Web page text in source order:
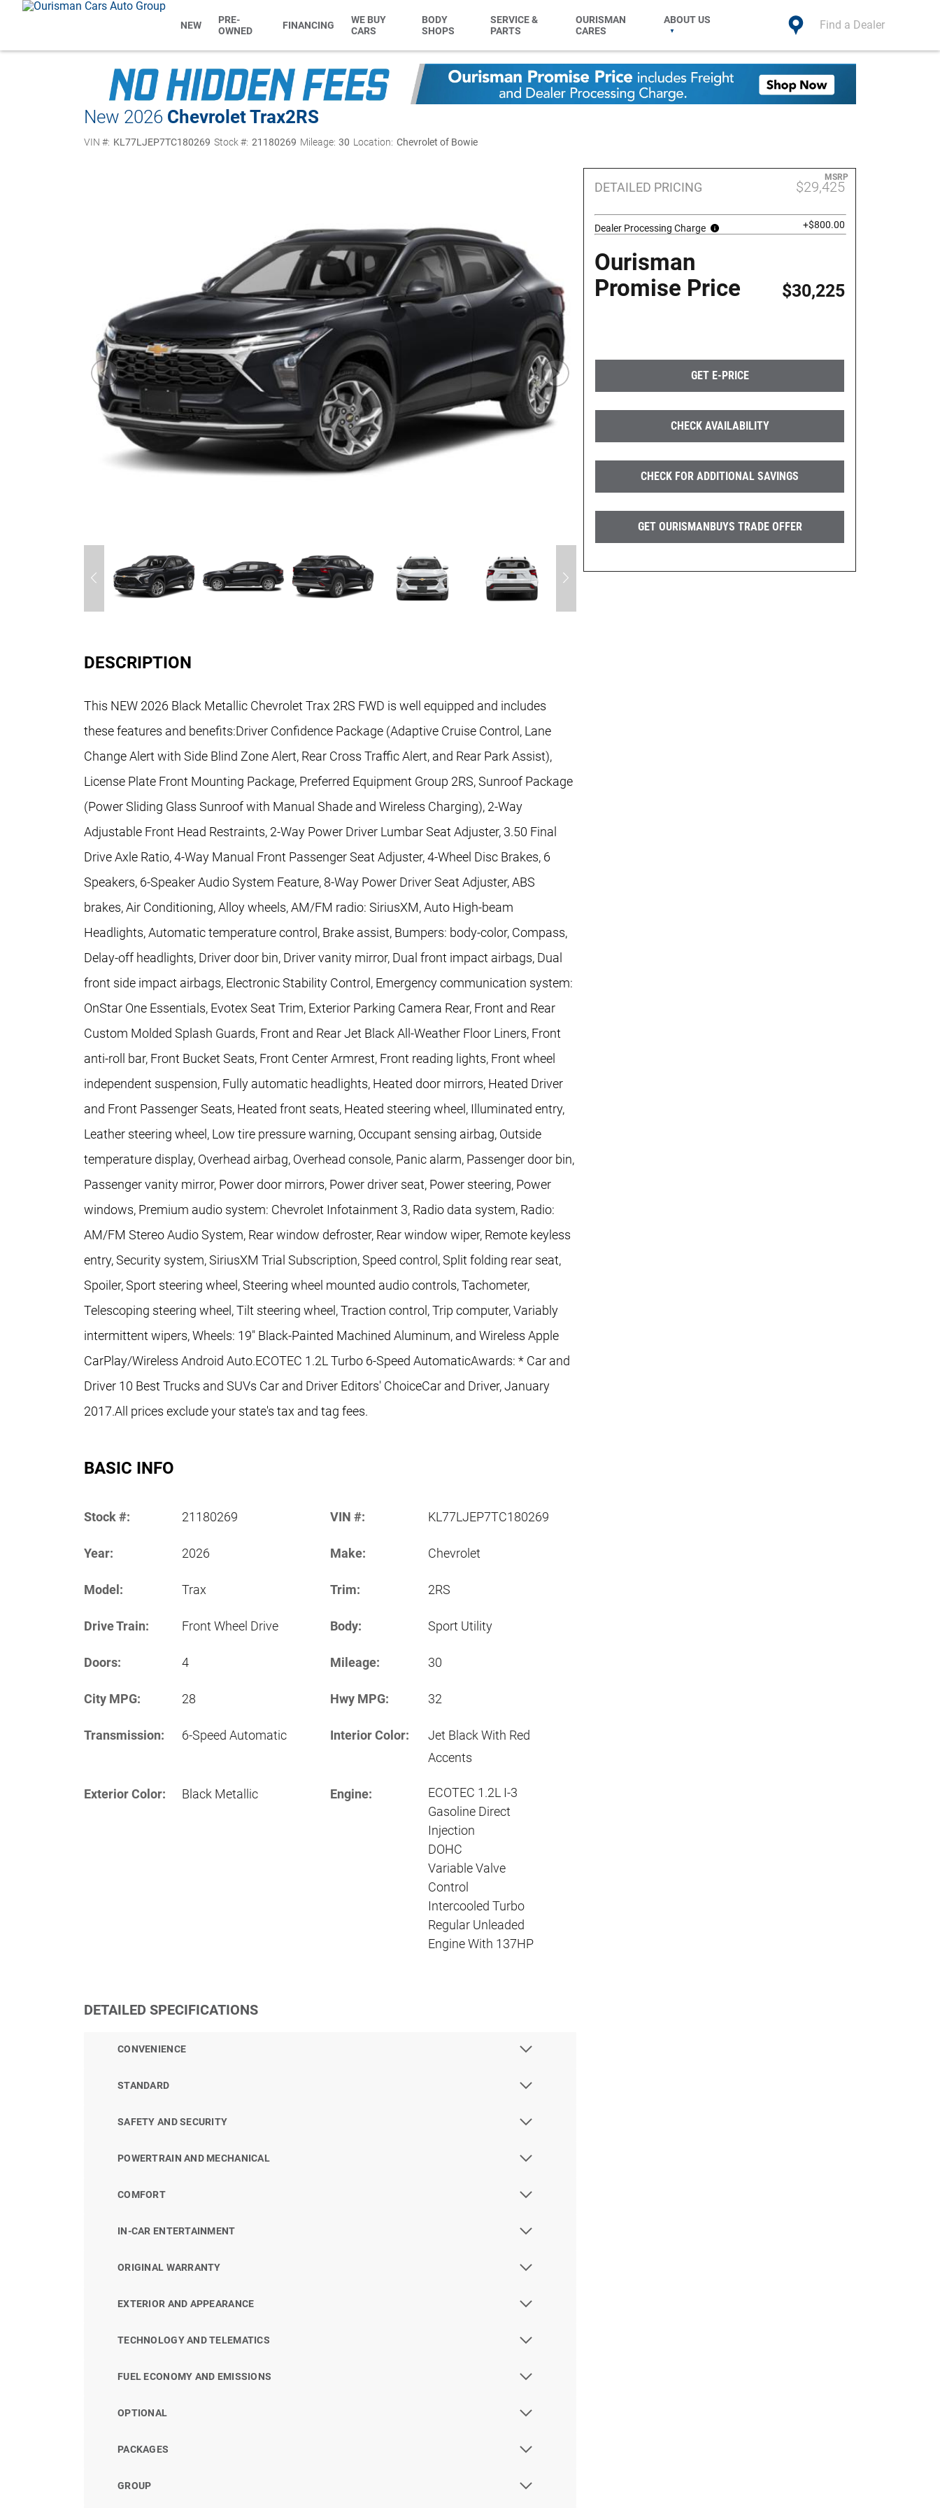
NEW
PRE-
OWNED
FINANCING
WE BUY
CARS
BODY
SHOPS
SERVICE &
PARTS
OURISMAN
CARES
ABOUT US Find a Dealer
New 2026 Chevrolet Trax2RS
VIN #: KL77LJEP7TC180269 Stock #: 21180269 Mileage: 30 Location: Chevrolet of Bowie
DETAILED PRICING
MSRP
$29,425
Dealer Processing Charge +$800.00
Ourisman
Promise Price
$30,225
GET E-PRICE
CHECK AVAILABILITY
CHECK FOR ADDITIONAL SAVINGS
GET OURISMANBUYS TRADE OFFER
DESCRIPTION
This NEW 2026 Black Metallic Chevrolet Trax 2RS FWD is well equipped and includes
these features and benefits:Driver Confidence Package (Adaptive Cruise Control, Lane
Change Alert with Side Blind Zone Alert, Rear Cross Traffic Alert, and Rear Park Assist),
License Plate Front Mounting Package, Preferred Equipment Group 2RS, Sunroof Package
(Power Sliding Glass Sunroof with Manual Shade and Wireless Charging), 2-Way
Adjustable Front Head Restraints, 2-Way Power Driver Lumbar Seat Adjuster, 3.50 Final
Drive Axle Ratio, 4-Way Manual Front Passenger Seat Adjuster, 4-Wheel Disc Brakes, 6
Speakers, 6-Speaker Audio System Feature, 8-Way Power Driver Seat Adjuster, ABS
brakes, Air Conditioning, Alloy wheels, AM/FM radio: SiriusXM, Auto High-beam
Headlights, Automatic temperature control, Brake assist, Bumpers: body-color, Compass,
Delay-off headlights, Driver door bin, Driver vanity mirror, Dual front impact airbags, Dual
front side impact airbags, Electronic Stability Control, Emergency communication system:
OnStar One Essentials, Evotex Seat Trim, Exterior Parking Camera Rear, Front and Rear
Custom Molded Splash Guards, Front and Rear Jet Black All-Weather Floor Liners, Front
anti-roll bar, Front Bucket Seats, Front Center Armrest, Front reading lights, Front wheel
independent suspension, Fully automatic headlights, Heated door mirrors, Heated Driver
and Front Passenger Seats, Heated front seats, Heated steering wheel, Illuminated entry,
Leather steering wheel, Low tire pressure warning, Occupant sensing airbag, Outside
temperature display, Overhead airbag, Overhead console, Panic alarm, Passenger door bin,
Passenger vanity mirror, Power door mirrors, Power driver seat, Power steering, Power
windows, Premium audio system: Chevrolet Infotainment 3, Radio data system, Radio:
AM/FM Stereo Audio System, Rear window defroster, Rear window wiper, Remote keyless
entry, Security system, SiriusXM Trial Subscription, Speed control, Split folding rear seat,
Spoiler, Sport steering wheel, Steering wheel mounted audio controls, Tachometer,
Telescoping steering wheel, Tilt steering wheel, Traction control, Trip computer, Variably
intermittent wipers, Wheels: 19" Black-Painted Machined Aluminum, and Wireless Apple
CarPlay/Wireless Android Auto.ECOTEC 1.2L Turbo 6-Speed AutomaticAwards: * Car and
Driver 10 Best Trucks and SUVs Car and Driver Editors' ChoiceCar and Driver, January
2017.All prices exclude your state's tax and tag fees.
BASIC INFO
Stock #: 21180269 VIN #: KL77LJEP7TC180269
Year: 2026 Make: Chevrolet
Model: Trax Trim: 2RS
Drive Train: Front Wheel Drive Body: Sport Utility
Doors: 4 Mileage: 30
City MPG: 28 Hwy MPG: 32
Transmission: 6-Speed Automatic Interior Color:
Jet Black With Red
Accents
Exterior Color: Black Metallic Engine:
ECOTEC 1.2L I-3
Gasoline Direct
Injection
DOHC
Variable Valve
Control
Intercooled Turbo
Regular Unleaded
Engine With 137HP
DETAILED SPECIFICATIONS
CONVENIENCE
STANDARD
SAFETY AND SECURITY
POWERTRAIN AND MECHANICAL
COMFORT
IN-CAR ENTERTAINMENT
ORIGINAL WARRANTY
EXTERIOR AND APPEARANCE
TECHNOLOGY AND TELEMATICS
FUEL ECONOMY AND EMISSIONS
OPTIONAL
PACKAGES
GROUP